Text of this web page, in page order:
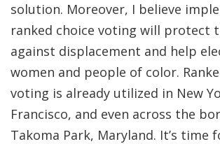
solution. Moreover, I believe
ranked choice voting will protect
against displacement and help
women and people of color.
voting is already utilized in New
Francisco, and even across the
Takoma Park, Maryland. It’s time